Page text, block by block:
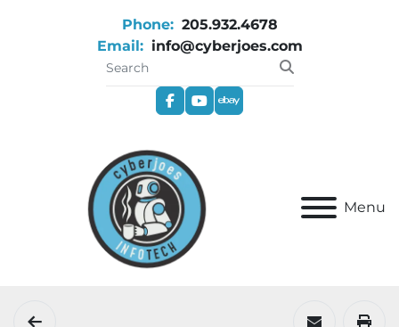
Phone: 205.932.4678
Email: info@cyberjoes.com
facebookyoutube
ebay
Menu